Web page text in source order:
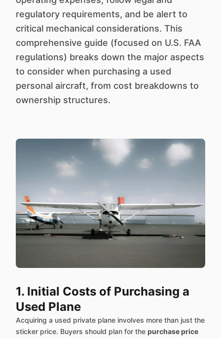
regulatory requirements, and be alert to
critical mechanical considerations. This
comprehensive guide (focused on U.S. FAA
regulations) breaks down the major aspects
to consider when purchasing a used
personal aircraft, from cost breakdowns to
ownership structures.
1. Initial Costs of Purchasing a
Used Plane
Acquiring a used private plane involves more than just the
sticker price. Buyers should plan for the purchase price